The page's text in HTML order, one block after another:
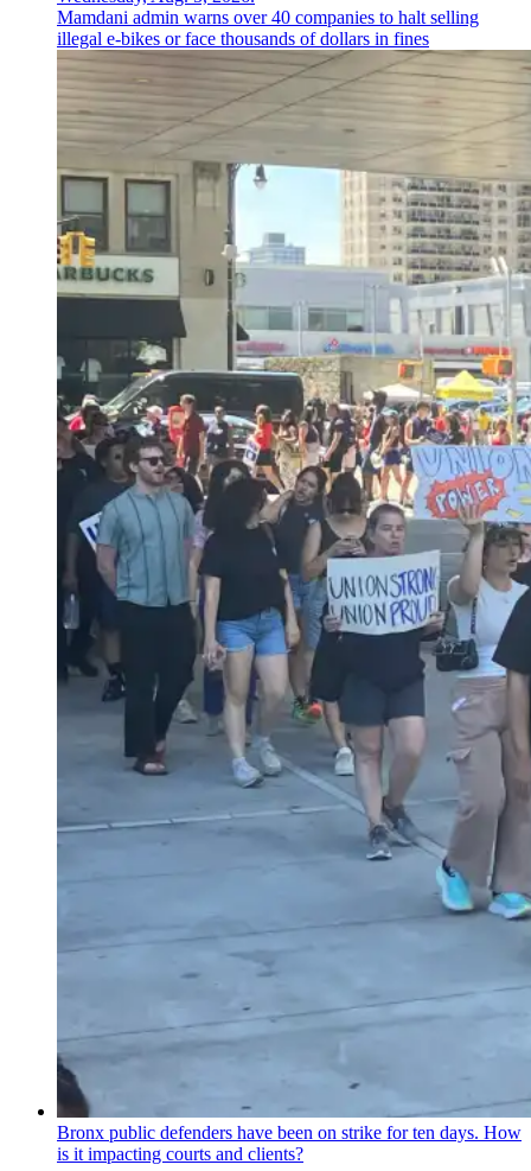
Mamdani admin warns over 40 companies to halt selling
illegal e-bikes or face thousands of dollars in fines
Bronx public defenders have been on strike for ten days. How
is it impacting courts and clients?